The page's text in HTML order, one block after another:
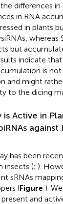
differences in
in RNA
in plants
whereas
but
indicate
is
and might
to the dicing
is Active in
against
has been
insects (; ).
sRNAs
(Figure ).
and